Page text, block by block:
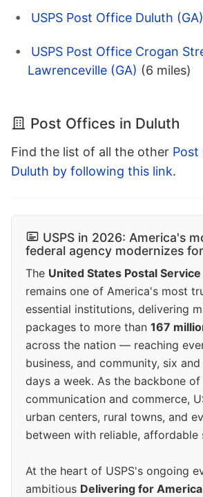
USPS Post Office Duluth (GA)
USPS Post Office Crogan
Lawrenceville (GA) (6 miles)
Post Offices in Duluth
Find the list of all the other Post
Duluth by following this link.
USPS in 2026: America's
federal agency modernizes
The United States Postal Service
remains one of America's most
essential institutions, delivering
packages to more than 167
across the nation — reaching
business, and community, six
days a week. As the backbone of
communication and commerce,
urban centers, rural towns, and
between with reliable, affordable
At the heart of USPS's ongoing
ambitious Delivering for